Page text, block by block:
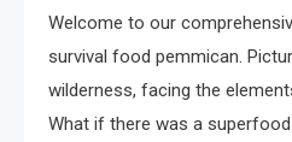
Welcome to our
survival food pemmican.
wilderness, facing the
What if there was a